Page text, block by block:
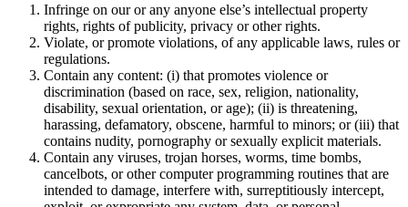
Types
Rénovation et réparation
Service automobile
Transport
Entrepreneurs
Services professionnels
Infringe on our or any anyone else’s intellectual property
rights, rights of publicity, privacy or other rights.
Violate, or promote violations, of any applicable laws, rules or
regulations.
Contain any content: (i) that promotes violence or
discrimination (based on race, sex, religion, nationality,
disability, sexual orientation, or age); (ii) is threatening,
harassing, defamatory, obscene, harmful to minors; or (iii) that
contains nudity, pornography or sexually explicit materials.
Contain any viruses, trojan horses, worms, time bombs,
cancelbots, or other computer programming routines that are
intended to damage, interfere with, surreptitiously intercept,